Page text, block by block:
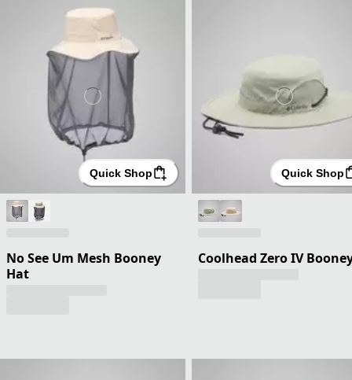
Quick Shop
No See Um Mesh Booney
Hat
Quick Shop
Coolhead Zero IV